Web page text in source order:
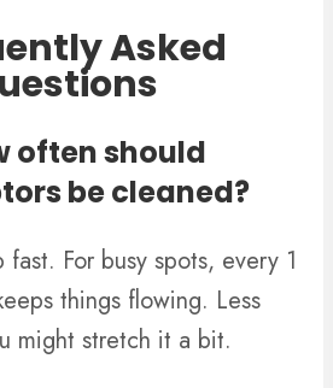
Asked
often should
be cleaned?
fast. For busy spots, every 1
things flowing. Less
might stretch it a bit.